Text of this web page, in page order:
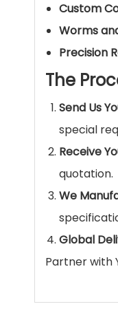
Custom
Worms
Precision
The
Send Us
special
Receive
quotation.
We
Global
Partner with